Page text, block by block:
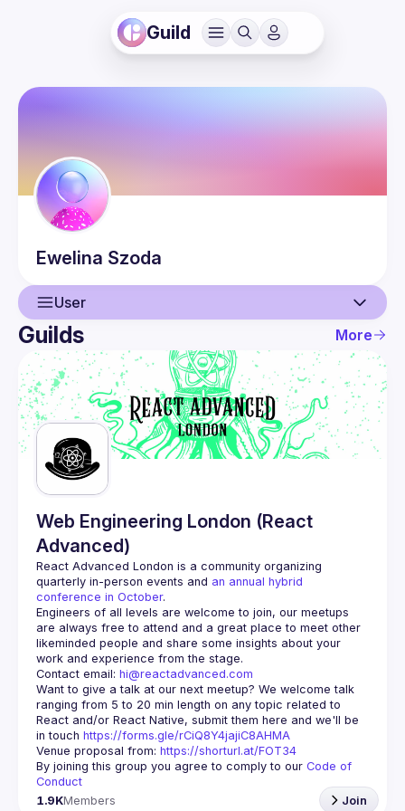
Guild
Ewelina Szoda
User
User
Events
Guilds
Guilds More
Web Engineering London (React
Advanced)
React Advanced London is a community organizing
quarterly in-person events and an annual hybrid
conference in October.
Engineers of all levels are welcome to join, our meetups
are always free to attend and a great place to meet other
likeminded people and share some insights about your
Contact email: hi@reactadvanced.com
Want to give a talk at our next meetup? We welcome talk
ranging from 5 to 20 min length on any topic related to
React and/or React Native, submit them here and we'll be
in touch https://forms.gle/rCiQ8Y4jajiC8AHMA
Venue proposal from: https://shorturl.at/FOT34
By joining this group you agree to comply to our Code of
Conduct
1.9KMembers Join